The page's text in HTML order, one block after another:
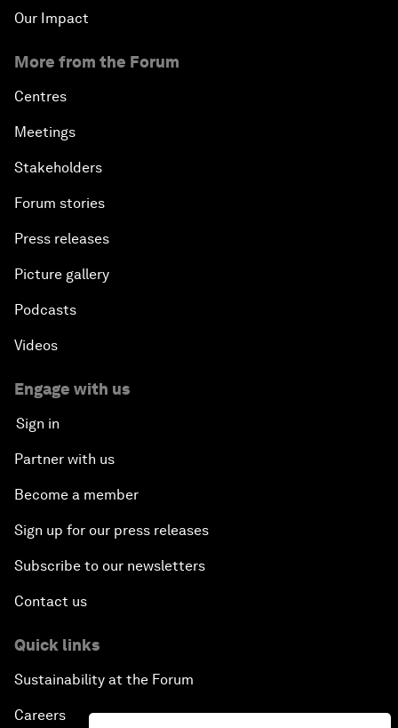
Our Impact
More from the Forum
Centres
Meetings
Stakeholders
Forum stories
Press releases
Picture gallery
Podcasts
Videos
Engage with us
Sign in
Partner with us
Become a member
Sign up for our press releases
Subscribe to our newsletters
Contact us
Quick links
Sustainability at the Forum
Careers